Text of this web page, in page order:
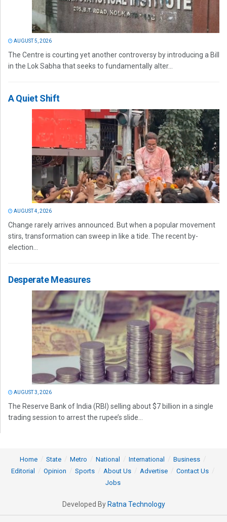
AUGUST 5, 2026
The Centre is courting yet another controversy by introducing a Bill
in the Lok Sabha that seeks to fundamentally alter...
A Quiet Shift
AUGUST 4, 2026
Change rarely arrives announced. But when a popular movement
stirs, transformation can sweep in like a tide. The recent by-
election...
Desperate Measures
AUGUST 3, 2026
The Reserve Bank of India (RBI) selling about $7 billion in a single
trading session to arrest the rupee’s slide...
Home State Metro National International
Business
Editorial
Opinion Sports About Us Advertise
Contact Us
Jobs
Developed By Ratna Technology